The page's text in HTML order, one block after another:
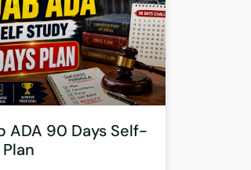
ADA 90 Days Self-